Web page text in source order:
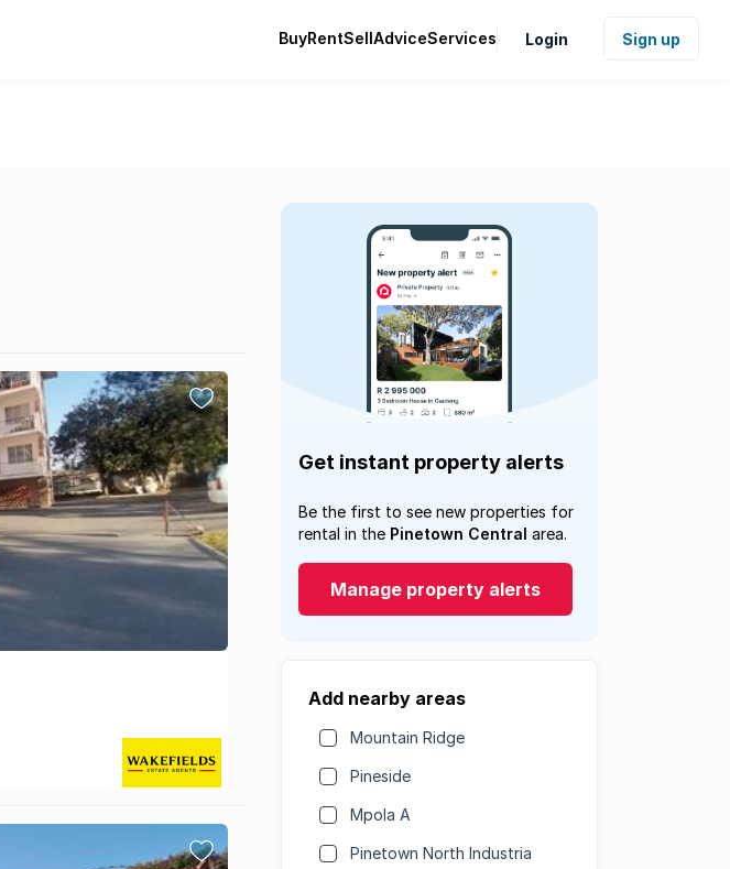
BuyRentSellAdviceServices Login Sign up
Get instant property alerts
Be the first to see new properties for
rental in the Pinetown Central area.
Manage property alerts
Add nearby areas
Mountain Ridge
Pineside
Mpola A
Pinetown North Industria